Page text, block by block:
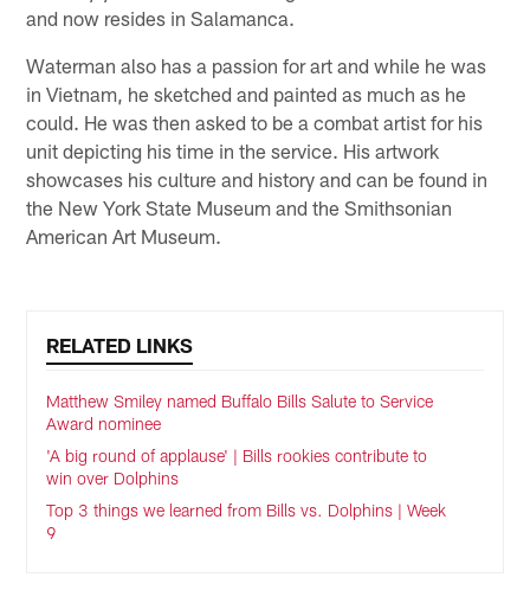
and now resides in Salamanca.
Waterman also has a passion for art and while he was
in Vietnam, he sketched and painted as much as he
could. He was then asked to be a combat artist for his
unit depicting his time in the service. His artwork
showcases his culture and history and can be found in
the New York State Museum and the Smithsonian
American Art Museum.
RELATED LINKS
Matthew Smiley named Buffalo Bills Salute to Service
Award nominee
'A big round of applause' | Bills rookies contribute to
win over Dolphins
Top 3 things we learned from Bills vs. Dolphins | Week
9